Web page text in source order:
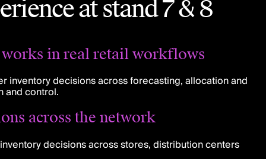
at stand 7 & 8
in real retail workflows
inventory decisions across forecasting, allocation and
and control.
across the network
decisions across stores, distribution centers